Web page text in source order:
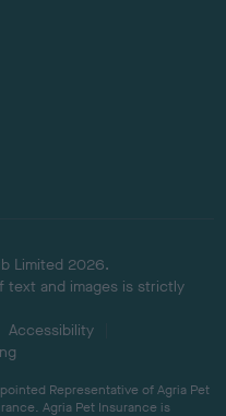
Limited 2026.
text and images is strictly
Accessibility
Representative of Agria Pet
Agria Pet Insurance is